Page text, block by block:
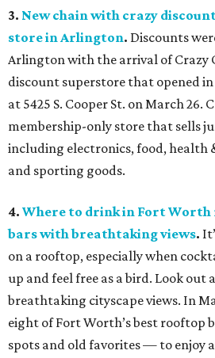
3. New chain with crazy
store in Arlington. Discounts
Arlington with the arrival of Crazy
discount superstore that opened
at 5425 S. Cooper St. on March 26.
membership-only store that sells
including electronics, food, health
and sporting goods.
4. Where to drink in Fort
bars with breathtaking views.
on a rooftop, especially when
up and feel free as a bird. Look out
breathtaking cityscape views. In
eight of Fort Worth’s best rooftop
spots and old favorites — to enjoy